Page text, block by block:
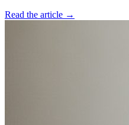
Read the article →